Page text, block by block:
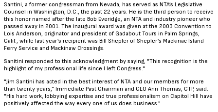
Santini, a former congressman from Nevada, has served as NTA’s Legislative
Counsel in Washington, D.C., the past 22 years. He is the third person to receive
this honor named after the late Bob Everidge, an NTA and industry pioneer who
passed away in 2001. The inaugural award was given at the 2003 Convention to
Lois Anderson, originator and president of Gadabout Tours in Palm Springs,
Calif., while last year’s recipient was Bill Shepler of Shepler’s Mackinac Island
Ferry Service and Mackinaw Crossings.
Sanitini responded to this acknowledgment by saying, "This recognition is the
highlight of my professional life since I left Congress."
"Jim Santini has acted in the best interest of NTA and our members for more
than twenty years," Immediate Past Chairman and CEO Ann Thomas, CTP, said.
"His hard work, lobbying expertise and true professionalism on Capitol Hill have
positively affected the way every one of us does business."